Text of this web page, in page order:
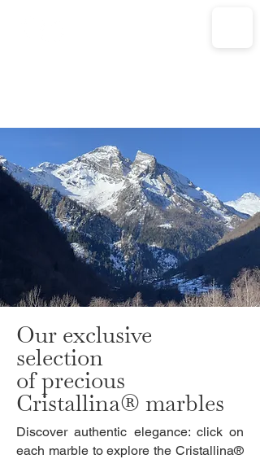
Our exclusive
selection
of precious
Cristallina® marbles
Discover authentic elegance: click on
each marble to explore the Cristallina®